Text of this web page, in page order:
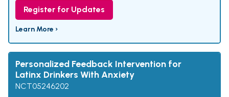
Register for Updates
Learn More ›
Personalized Feedback Intervention for
Latinx Drinkers With Anxiety
NCT05246202